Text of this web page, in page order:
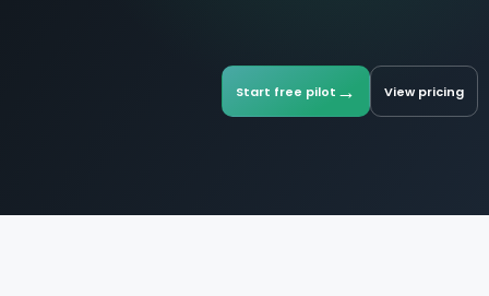
Start free pilot → View pricing